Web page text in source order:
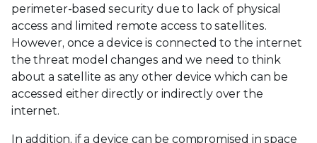
perimeter-based security due to lack of physical
access and limited remote access to satellites.
However, once a device is connected to the internet
the threat model changes and we need to think
about a satellite as any other device which can be
accessed either directly or indirectly over the
internet.
In addition, if a device can be compromised in space